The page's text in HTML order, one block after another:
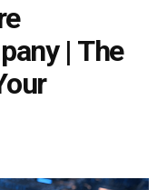
| The